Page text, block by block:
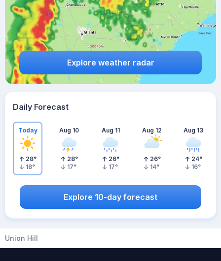
Explore weather radar
Daily Forecast
Today
28°
18°
Aug 10
28°
17°
Aug 11
26°
17°
Aug 12
26°
14°
Aug 13
24°
16°
Explore 10-day forecast
Union Hill